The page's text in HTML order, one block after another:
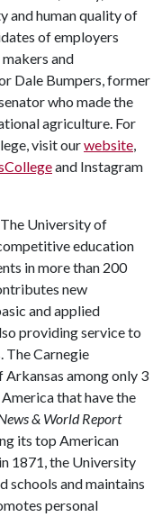
and human quality of
of employers
and
Dale Bumpers, former
who made the
agriculture. For
visit ourwebsite,
and Instagram
The University of
education
in more than 200
new
and applied
providing service to
The Carnegie
among only 3
that have the
& World Report
its top American
1871, the University
schools and maintains
personal